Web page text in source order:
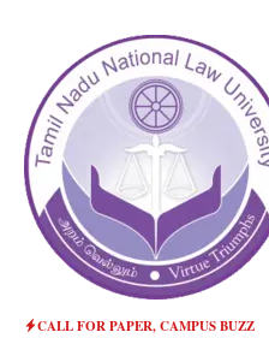
CALL FOR PAPER,CAMPUS BUZZ